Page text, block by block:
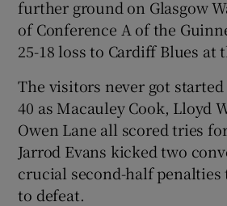
Show
Show
further ground on Glasgow
of Conference A of the
25-18 loss to Cardiff Blues at
The visitors never got
40 as Macauley Cook, Lloyd
Owen Lane all scored tries
Jarrod Evans kicked two
crucial second-half penalties
to defeat.